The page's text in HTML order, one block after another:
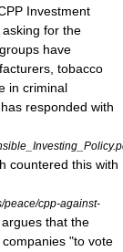
Investment
for the
have
tobacco
in criminal
responded with
countered this with
peace/cpp-against-
that the
"to vote